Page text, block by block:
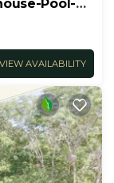
Pool-
VIEW AVAILABILITY